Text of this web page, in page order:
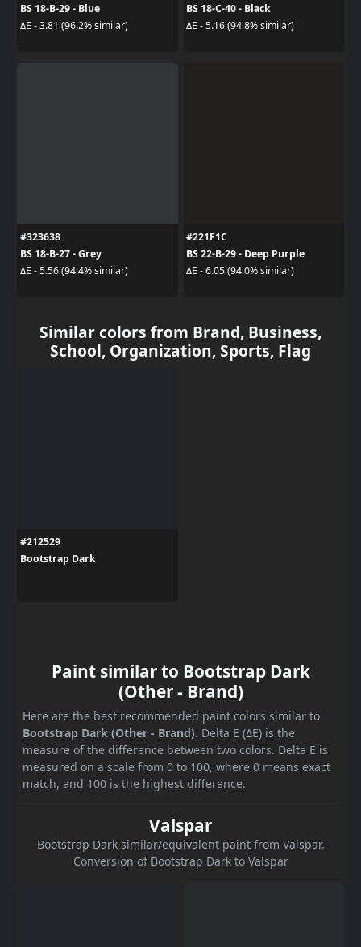
BS 18-B-29 - Blue
ΔE - 3.81 (96.2% similar)
BS 18-C-40 - Black
ΔE - 5.16 (94.8% similar)
#323638
BS 18-B-27 - Grey
ΔE - 5.56 (94.4% similar)
#221F1C
BS 22-B-29 - Deep Purple
ΔE - 6.05 (94.0% similar)
Similar colors from Brand, Business,
School, Organization, Sports, Flag
#212529
Bootstrap Dark
Paint similar to Bootstrap Dark
(Other - Brand)
Here are the best recommended paint colors similar to
Bootstrap Dark (Other - Brand). Delta E (ΔE) is the
measure of the difference between two colors. Delta E is
measured on a scale from 0 to 100, where 0 means exact
match, and 100 is the highest difference.
Valspar
Bootstrap Dark similar/equivalent paint from Valspar.
Conversion of Bootstrap Dark to Valspar